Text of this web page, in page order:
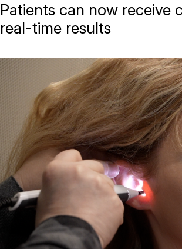
Patients can now receive
real-time results